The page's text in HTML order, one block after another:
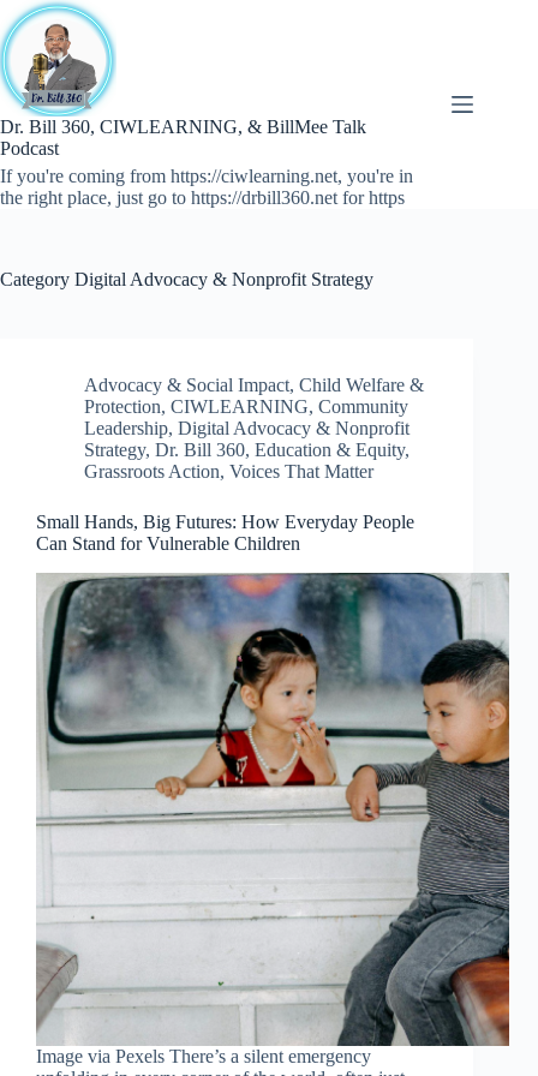
Skip
to
content
Dr. Bill 360, CIWLEARNING, & BillMee Talk
Podcast
If you're coming from https://ciwlearning.net, you're in
the right place, just go to https://drbill360.net for https
Category Digital Advocacy & Nonprofit Strategy
Advocacy & Social Impact, Child Welfare &
Protection, CIWLEARNING, Community
Leadership, Digital Advocacy & Nonprofit
Strategy, Dr. Bill 360, Education & Equity,
Grassroots Action, Voices That Matter
Small Hands, Big Futures: How Everyday People
Can Stand for Vulnerable Children
Image via Pexels There’s a silent emergency